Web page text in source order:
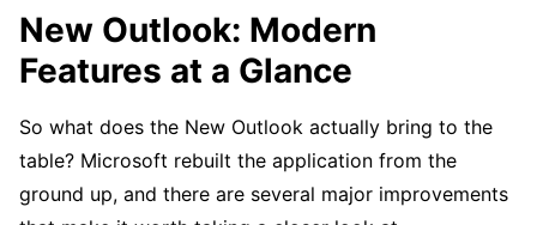
New Outlook: Modern
Features at a Glance
So what does the New Outlook actually bring to the
table? Microsoft rebuilt the application from the
ground up, and there are several major improvements